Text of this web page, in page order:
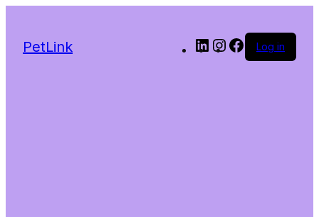
PetLink LinkedInInstagram
Facebook
Log in